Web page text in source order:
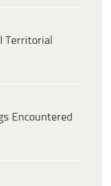
Territorial
Encountered